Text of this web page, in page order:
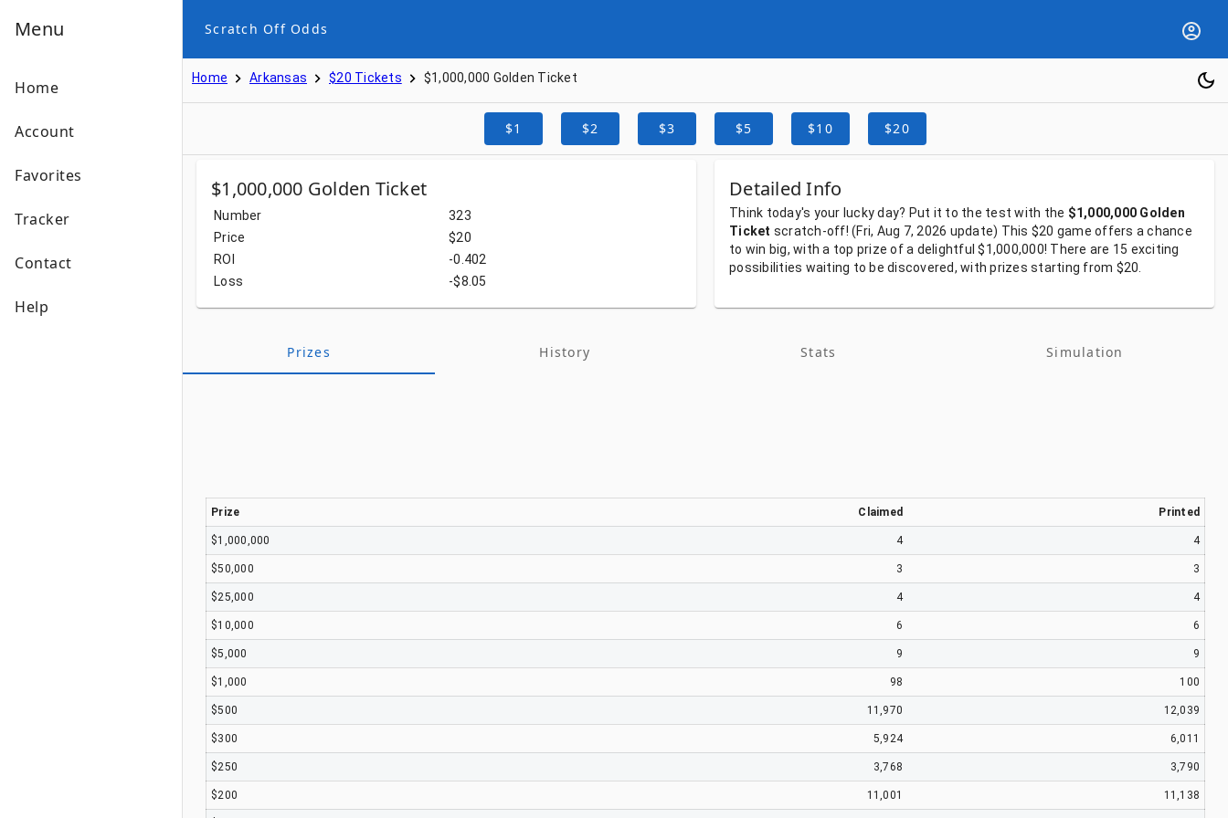
Menu
Home
Account
Favorites
Tracker
Contact
Help
Scratch Off Odds
Home Arkansas $20 Tickets $1,000,000 Golden Ticket
$1 $2 $3 $5 $10 $20
$1,000,000 Golden Ticket
Number
323
Price
$20
ROI
-0.402
Loss
-$8.05
Detailed Info
Think today's your luckyday? Put it to the testwith the $1,000,000 Golden
Ticket scratch-off! (Fri, Aug 7, 2026 update) This $20 game offers achance
to win big, witha top prizeofa delightful$1,000,000! There are 15 exciting
possibilities waiting to be discovered, withprizes starting from $20.
Prizes History Stats Simulation
Prize Claimed Printed
$1,000,000 4 4
$50,000 3 3
$25,000 4 4
$10,000 6 6
$5,000 9 9
$1,000 98 100
$500 11,970 12,039
$300 5,924 6,011
$250 3,768 3,790
$200 11,001 11,138